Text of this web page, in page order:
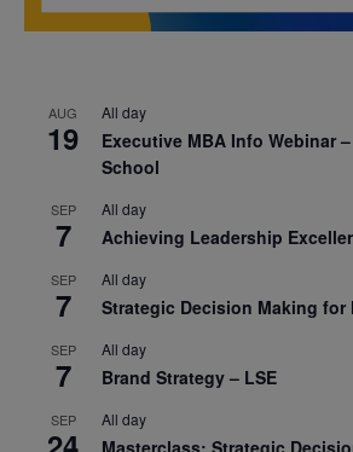
AUG
19
All day
Executive MBA Info Webinar
School
SEP
7
All day
Achieving Leadership
SEP
7
All day
Strategic Decision Making for
SEP
7
All day
Brand Strategy – LSE
SEP All day